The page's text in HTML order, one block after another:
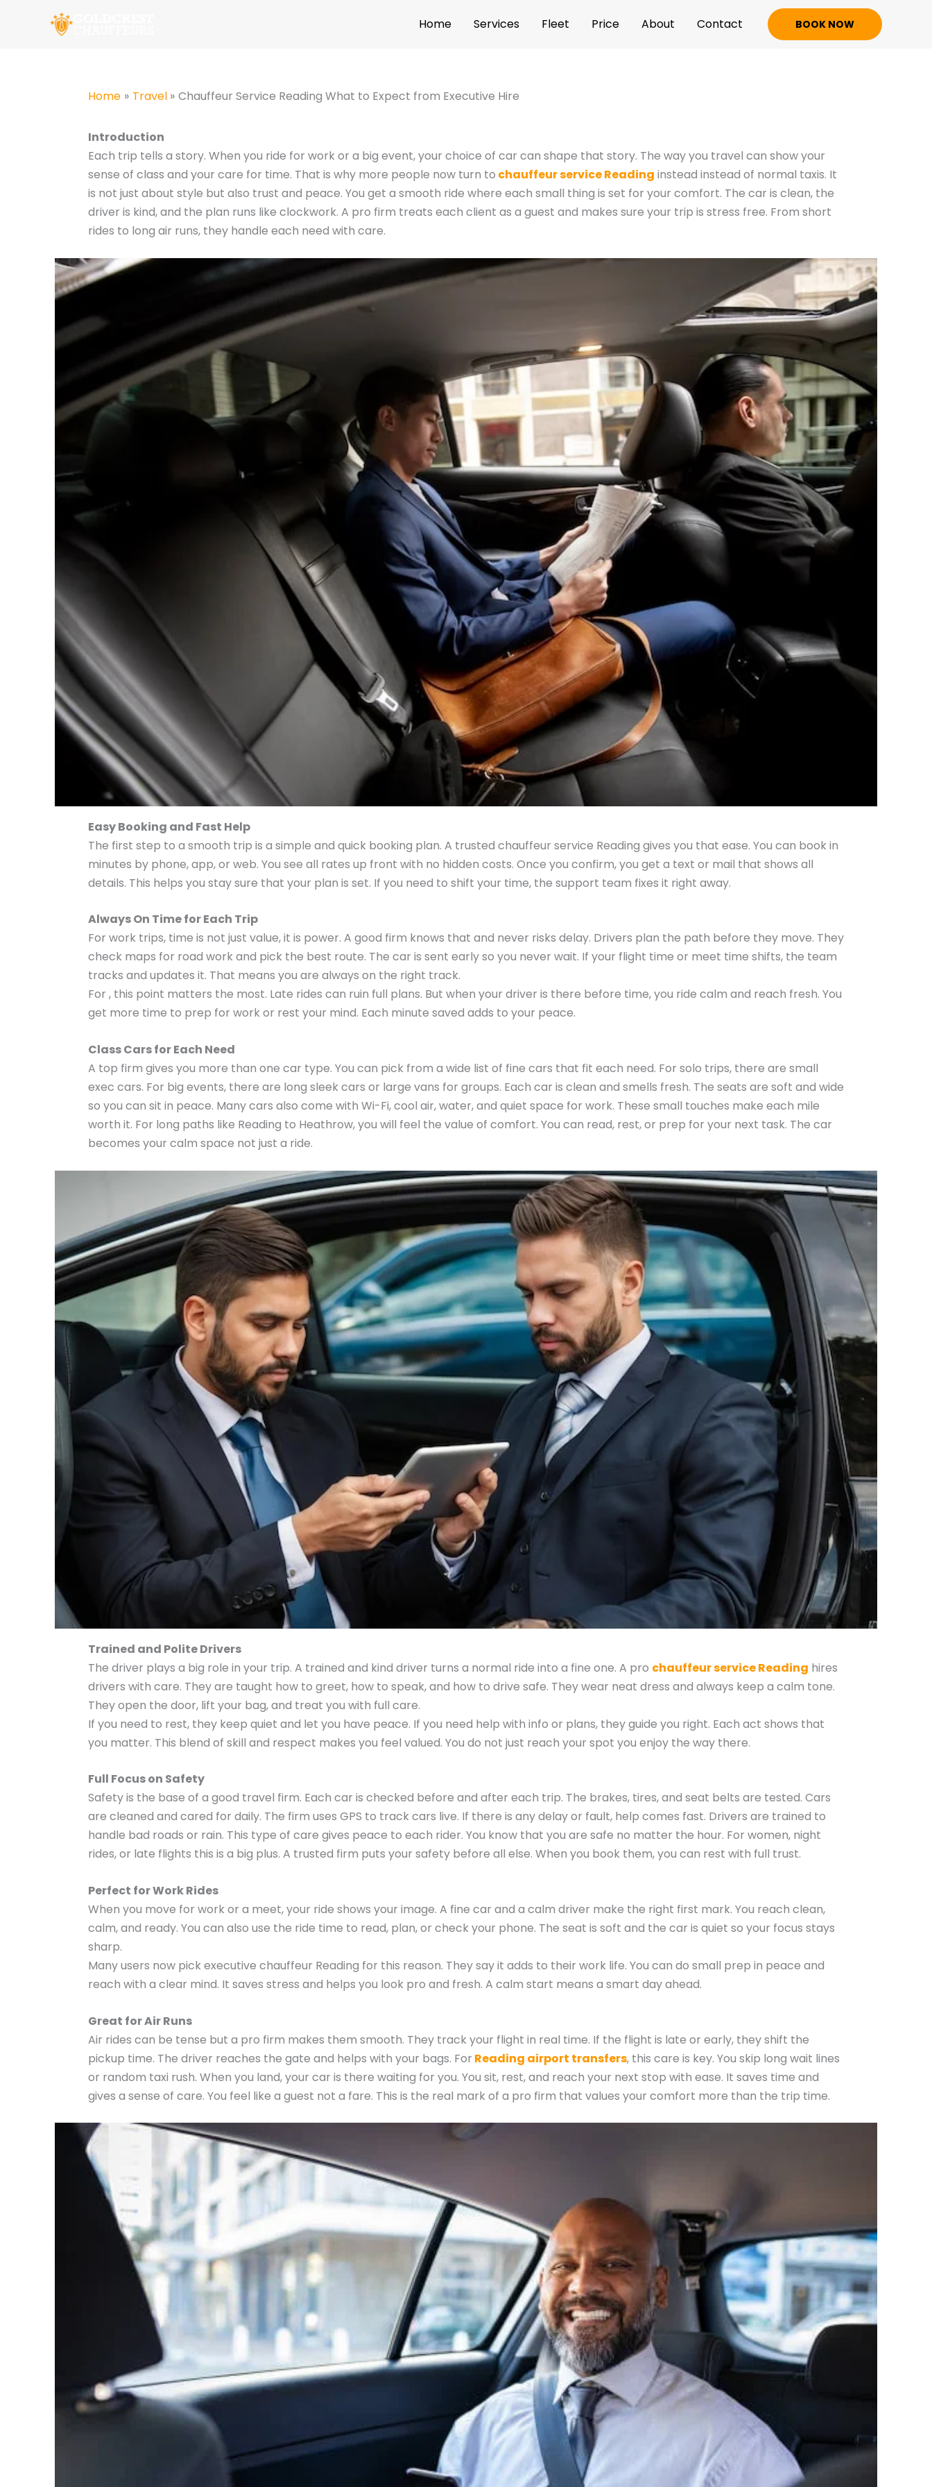
Home Services Fleet Price About Contact BOOK NOW
Home Travel Chauffeur Service Reading What to Expect from Executive Hire
Introduction
Each trip tells a story. When you ride for work or a big event, your choice of car can shape that story. The way you travel can show your
sense of class and your care for time. That is why more people now turn to chauffeur service Reading instead instead of normal taxis. It
is not just about style but also trust and peace. You get a smooth ride where each small thing is set for your comfort. The car is clean, the
driver is kind, and the plan runs like clockwork. A pro firm treats each client as a guest and makes sure your trip is stress free. From short
rides to long air runs, they handle each need with care.
Easy Booking and Fast Help
The first step to a smooth trip is a simple and quick booking plan. A trusted chauffeur service Reading gives you that ease. You can book in
minutes by phone, app, or web. You see all rates up front with no hidden costs. Once you confirm, you get a text or mail that shows all
details. This helps you stay sure that your plan is set. If you need to shift your time, the support team fixes it right away.
Always On Time for Each Trip
For work trips, time is not just value, it is power. A good firm knows that and never risks delay. Drivers plan the path before they move. They
check maps for road work and pick the best route. The car is sent early so you never wait. If your flight time or meet time shifts, the team
tracks and updates it. That means you are always on the right track.
For , this point matters the most. Late rides can ruin full plans. But when your driver is there before time, you ride calm and reach fresh. You
get more time to prep for work or rest your mind. Each minute saved adds to your peace.
Class Cars for Each Need
A top firm gives you more than one car type. You can pick from a wide list of fine cars that fit each need. For solo trips, there are small
exec cars. For big events, there are long sleek cars or large vans for groups. Each car is clean and smells fresh. The seats are soft and wide
so you can sit in peace. Many cars also come with Wi-Fi, cool air, water, and quiet space for work. These small touches make each mile
worth it. For long paths like Reading to Heathrow, you will feel the value of comfort. You can read, rest, or prep for your next task. The car
becomes your calm space not just a ride.
Trained and Polite Drivers
The driver plays a big role in your trip. A trained and kind driver turns a normal ride into a fine one. A pro chauffeur service Reading hires
drivers with care. They are taught how to greet, how to speak, and how to drive safe. They wear neat dress and always keep a calm tone.
They open the door, lift your bag, and treat you with full care.
If you need to rest, they keep quiet and let you have peace. If you need help with info or plans, they guide you right. Each act shows that
you matter. This blend of skill and respect makes you feel valued. You do not just reach your spot you enjoy the way there.
Full Focus on Safety
Safety is the base of a good travel firm. Each car is checked before and after each trip. The brakes, tires, and seat belts are tested. Cars
are cleaned and cared for daily. The firm uses GPS to track cars live. If there is any delay or fault, help comes fast. Drivers are trained to
handle bad roads or rain. This type of care gives peace to each rider. You know that you are safe no matter the hour. For women, night
rides, or late flights this is a big plus. A trusted firm puts your safety before all else. When you book them, you can rest with full trust.
Perfect for Work Rides
When you move for work or a meet, your ride shows your image. A fine car and a calm driver make the right first mark. You reach clean,
calm, and ready. You can also use the ride time to read, plan, or check your phone. The seat is soft and the car is quiet so your focus stays
sharp.
Many users now pick executive chauffeur Reading for this reason. They say it adds to their work life. You can do small prep in peace and
reach with a clear mind. It saves stress and helps you look pro and fresh. A calm start means a smart day ahead.
Great for Air Runs
Air rides can be tense but a pro firm makes them smooth. They track your flight in real time. If the flight is late or early, they shift the
pickup time. The driver reaches the gate and helps with your bags. For Reading airport transfers, this care is key. You skip long wait lines
or random taxi rush. When you land, your car is there waiting for you. You sit, rest, and reach your next stop with ease. It saves time and
gives a sense of care. You feel like a guest not a fare. This is the real mark of a pro firm that values your comfort more than the trip time.